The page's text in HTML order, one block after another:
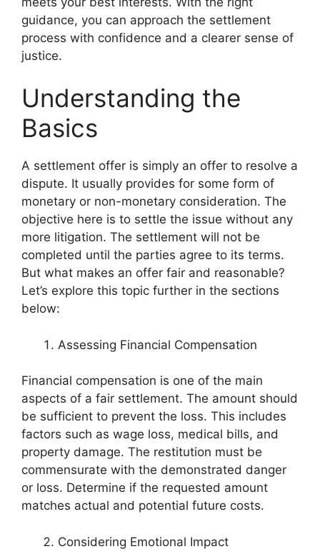
guidance, you can approach the settlement
process with confidence and a clearer sense of
justice.
Understanding the
Basics
A settlement offer is simply an offer to resolve a
dispute. It usually provides for some form of
monetary or non-monetary consideration. The
objective here is to settle the issue without any
more litigation. The settlement will not be
completed until the parties agree to its terms.
But what makes an offer fair and reasonable?
Let’s explore this topic further in the sections
below:
Assessing Financial Compensation
Financial compensation is one of the main
aspects of a fair settlement. The amount should
be sufficient to prevent the loss. This includes
factors such as wage loss, medical bills, and
property damage. The restitution must be
commensurate with the demonstrated danger
or loss. Determine if the requested amount
matches actual and potential future costs.
Considering Emotional Impact